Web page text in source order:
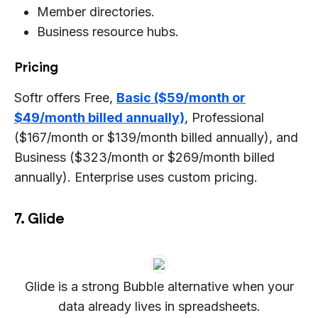
Member directories.
Business resource hubs.
Pricing
Softr offers Free, Basic ($59/month or
$49/month billed annually), Professional
($167/month or $139/month billed annually), and
Business ($323/month or $269/month billed
annually). Enterprise uses custom pricing.
7. Glide
Glide is a strong Bubble alternative when your
data already lives in spreadsheets.